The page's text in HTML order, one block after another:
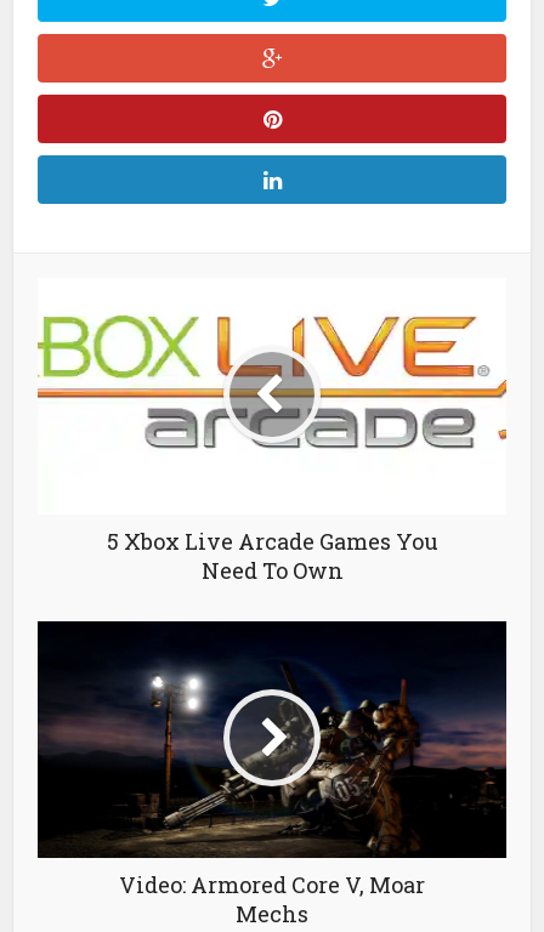
5 Xbox Live Arcade Games You
Need To Own
Video: Armored Core V, Moar
Mechs